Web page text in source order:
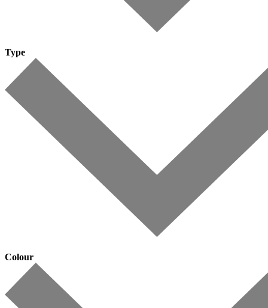
Type
Colour